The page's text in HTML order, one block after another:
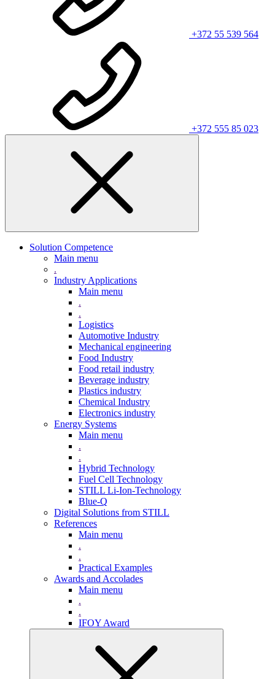
+372 55 539 564
+372 555 85 023
Solution Competence
Main menu
.
Industry Applications
Main menu
.
.
Logistics
Automotive Industry
Mechanical engineering
Food Industry
Food retail industry
Beverage industry
Plastics industry
Chemical Industry
Electronics industry
Energy Systems
Main menu
.
.
Hybrid Technology
Fuel Cell Technology
STILL Li-Ion-Technology
Blue-Q
Digital Solutions from STILL
References
Main menu
.
.
Practical Examples
Awards and Accolades
Main menu
.
.
IFOY Award